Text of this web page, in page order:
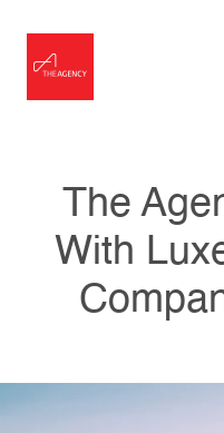
The
With